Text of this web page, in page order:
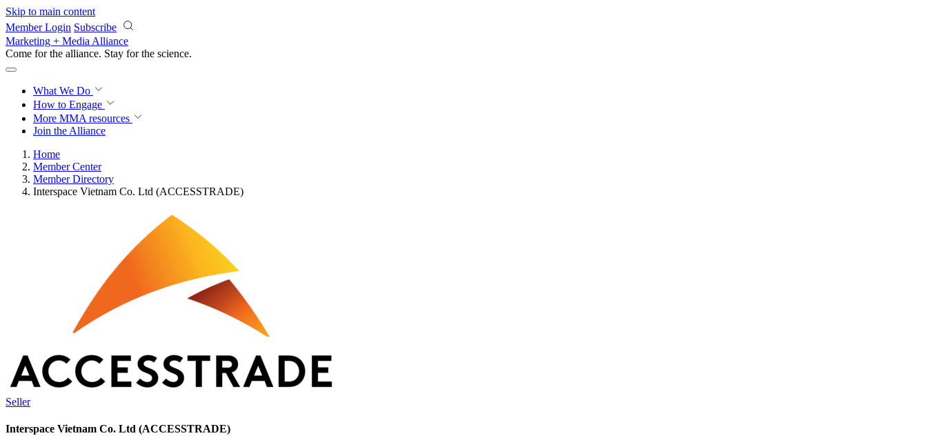
Skip to main content
Member Login Subscribe
Marketing + Media Alliance
Come for the alliance. Stay for the science.
What We Do
How to Engage
More MMA resources
Join the Alliance
Home
Member Center
Member Directory
Interspace Vietnam Co. Ltd (ACCESSTRADE)
Seller
Interspace Vietnam Co. Ltd (ACCESSTRADE)